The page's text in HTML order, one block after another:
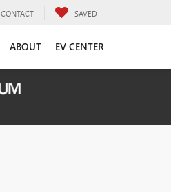
CONTACT SAVED
ABOUT EV CENTER